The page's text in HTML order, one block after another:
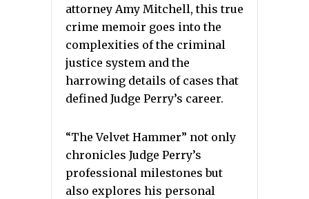
attorney Amy Mitchell, this true
crime memoir goes into the
complexities of the criminal
justice system and the
harrowing details of cases that
defined Judge Perry’s career.
“The Velvet Hammer” not only
chronicles Judge Perry’s
professional milestones but
also explores his personal